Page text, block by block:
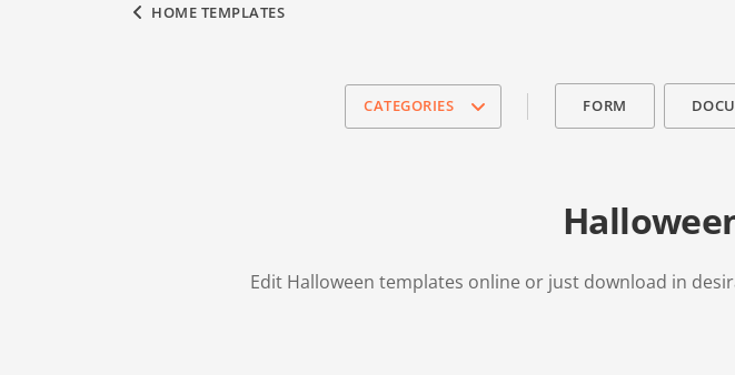
HOME TEMPLATES
CATEGORIES FORM
Edit Halloween templates online or just download in